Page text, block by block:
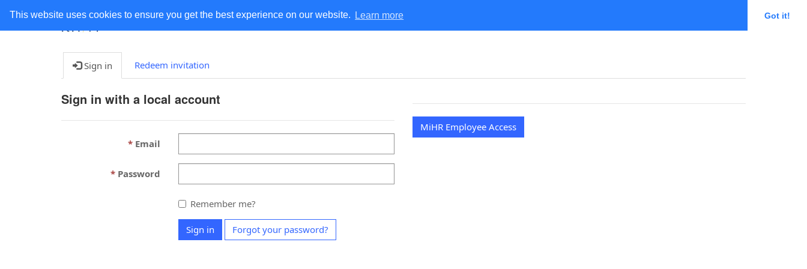
This website uses cookies to ensure you get the best experience on our website. Learn more Got it!
Sign in Redeem invitation
Sign in with a local account
Email
Password
Remember me?
Sign in Forgot your password?
MiHR Employee Access